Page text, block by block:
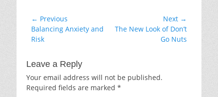
Post
navigation
← Previous
Previous
post:
Balancing Anxiety and
Risk
Next →
Next
The New Look of Don’t
Go Nuts
Leave a Reply
Your email address will not be published.
Required fields are marked *